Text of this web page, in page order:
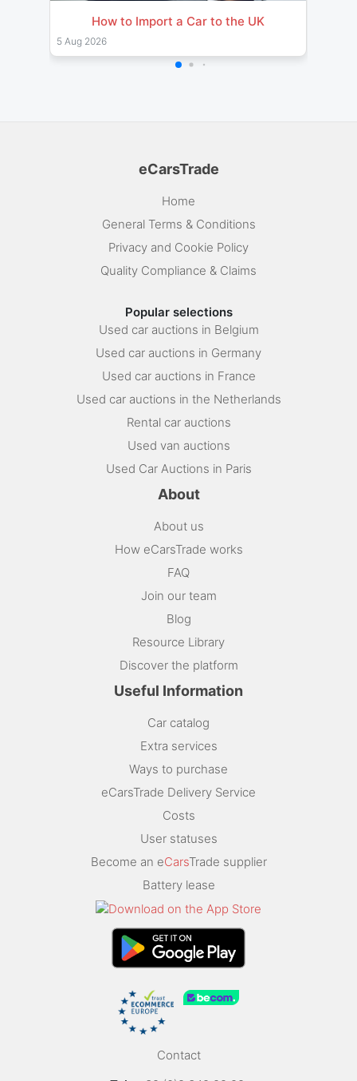
How to Import a Car to the UK
5 Aug 2026
eCarsTrade
Home
General Terms & Conditions
Privacy and Cookie Policy
Quality Compliance & Claims
Popular selections
Used car auctions in Belgium
Used car auctions in Germany
Used car auctions in France
Used car auctions in the Netherlands
Rental car auctions
Used van auctions
Used Car Auctions in Paris
About
About us
How eCarsTrade works
FAQ
Join our team
Blog
Resource Library
Discover the platform
Useful Information
Car catalog
Extra services
Ways to purchase
eCarsTrade Delivery Service
Costs
User statuses
Become an eCarsTrade supplier
Battery lease
Contact